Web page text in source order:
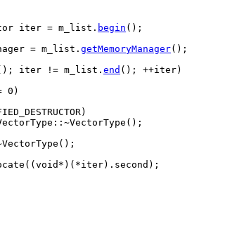
iter = m_list. begin ();
= m_list. getMemoryManager();
iter != m_list. end (); ++iter)
0)
void *)(*iter).second);